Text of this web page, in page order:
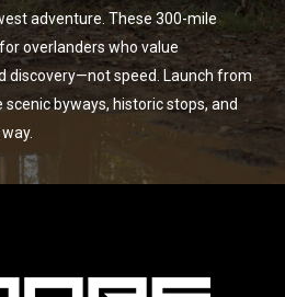
adventure. These 300-mile
overlanders who value
discovery—not speed. Launch from
byways, historic stops, and